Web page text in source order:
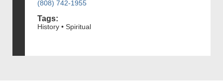
(808) 742-1955
Tags:
History • Spiritual